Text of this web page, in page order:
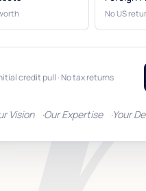
No US
credit pull · No tax returns
Vision Our Expertise Your